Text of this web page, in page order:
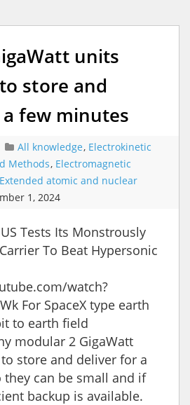
units
store and
few minutes
All knowledge, Electrokinetic
Methods, Electromagnetic
Extended atomic and nuclear
1, 2024
Tests Its Monstrously
To Beat Hypersonic
watch?
For SpaceX type earth
to earth field
modular 2 GigaWatt
store and deliver for a
can be small and if
backup is available.